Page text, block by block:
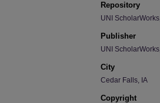
Repository
UNI
Publisher
UNI
City
Cedar Falls, IA
Copyright